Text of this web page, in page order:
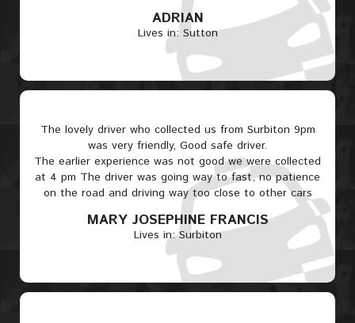
ADRIAN
Lives in: Sutton
The lovely driver who collected us from Surbiton 9pm
was very friendly, Good safe driver.
The earlier experience was not good we were collected
at 4 pm The driver was going way to fast, no patience
on the road and driving way too close to other cars
MARY JOSEPHINE FRANCIS
Lives in: Surbiton